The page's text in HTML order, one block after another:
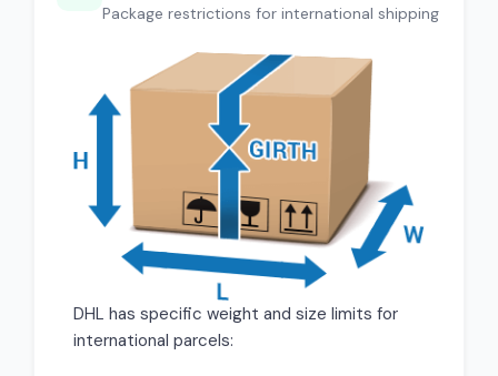
Package restrictions for international shipping
DHL has specific weight and size limits for
international parcels: